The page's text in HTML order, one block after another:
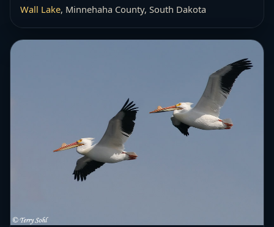
Wall Lake, Minnehaha County, South Dakota